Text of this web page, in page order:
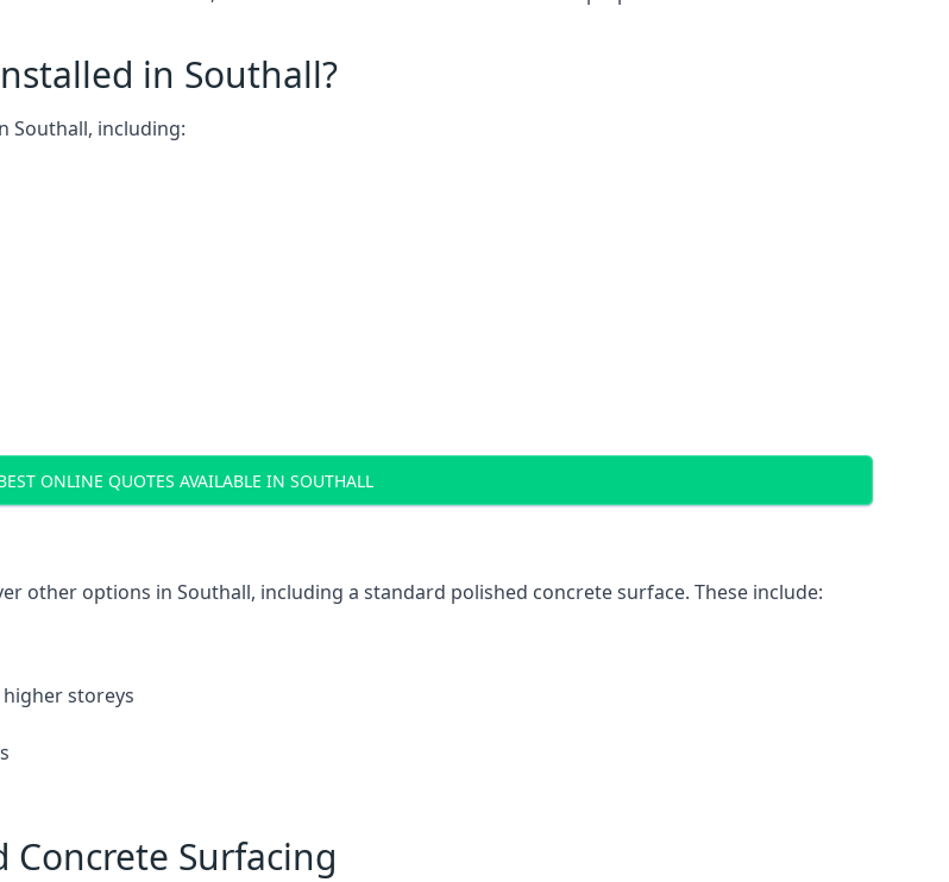
in Southall?
Southall, including:
ONLINE QUOTES AVAILABLE IN SOUTHALL
other options in Southall, including a standard polished concrete surface. These include:
storeys
Concrete Surfacing